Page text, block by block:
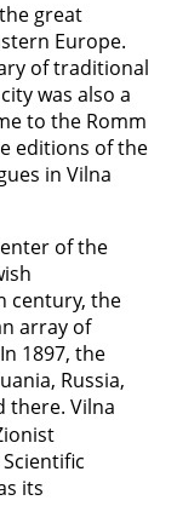
great
Europe.
of traditional
was also a
to the Romm
editions of the
in Vilna
of the
century, the
array of
1897, the
Russia,
there. Vilna
its